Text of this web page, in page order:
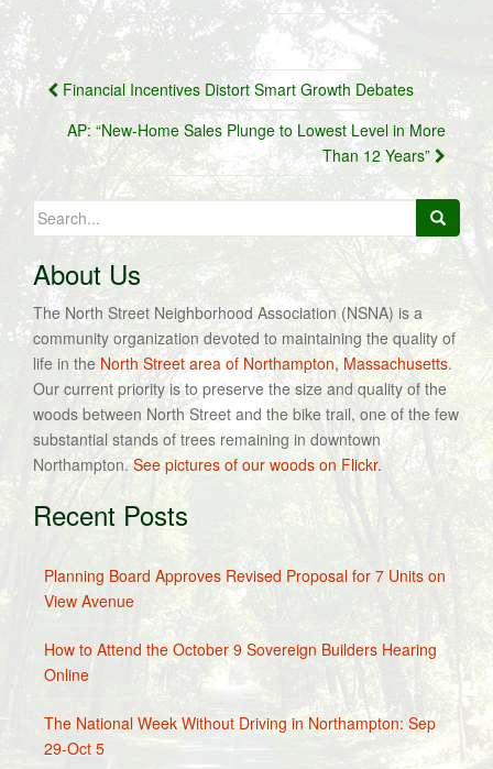
Post
navigation
Financial Incentives Distort Smart Growth Debates
AP: “New-Home Sales Plunge to Lowest Level in More
Than 12 Years”
Search
for:
About Us
The North Street Neighborhood Association (NSNA) is a
community organization devoted to maintaining the quality of
life in the North Street area of Northampton, Massachusetts.
Our current priority is to preserve the size and quality of the
woods between North Street and the bike trail, one of the few
substantial stands of trees remaining in downtown
Northampton.See pictures of our woods on Flickr.
Recent Posts
Planning Board Approves Revised Proposal for 7 Units on
View Avenue
How to Attend the October 9 Sovereign Builders Hearing
Online
The National Week Without Driving in Northampton: Sep
29-Oct 5